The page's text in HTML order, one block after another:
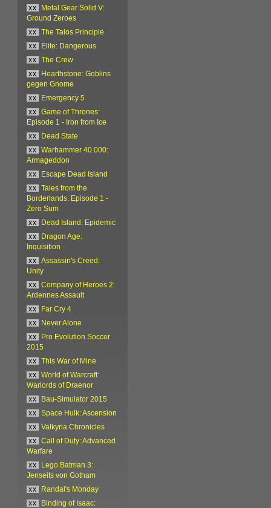
xx
Metal Gear Solid V:
Ground Zeroes
xx
The Talos Principle
xx
Elite: Dangerous
xx
The Crew
xx
Hearthstone: Goblins
gegen Gnome
xx
Emergency 5
xx
Game of Thrones:
Episode 1 - Iron from Ice
xx
Dead State
xx
Warhammer 40.000:
Armageddon
xx
Escape Dead Island
xx
Tales from the
Borderlands: Episode 1 -
Zero Sum
xx
Dead Island: Epidemic
xx
Dragon Age:
Inquisition
xx
Assassin's Creed:
Unity
xx
Company of Heroes 2:
Ardennes Assault
xx
Far Cry 4
xx
Never Alone
xx
Pro Evolution Soccer
2015
xx
This War of Mine
xx
World of Warcraft:
Warlords of Draenor
xx
Bau-Simulator 2015
xx
Space Hulk: Ascension
xx
Valkyria Chronicles
xx
Call of Duty: Advanced
Warfare
xx
Lego Batman 3:
Jenseits von Gotham
xx
Randal's Monday
xx
Binding of Isaac: